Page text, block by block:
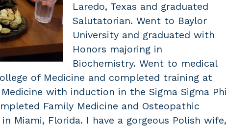
Laredo, Texas and graduated
Salutatorian. Went to Baylor
University and graduated with
Honors majoring in
Biochemistry. Went to medical
of Medicine and completed training at
with induction in the Sigma Sigma Phi
Family Medicine and Osteopathic
Miami, Florida. I have a gorgeous Polish wife,